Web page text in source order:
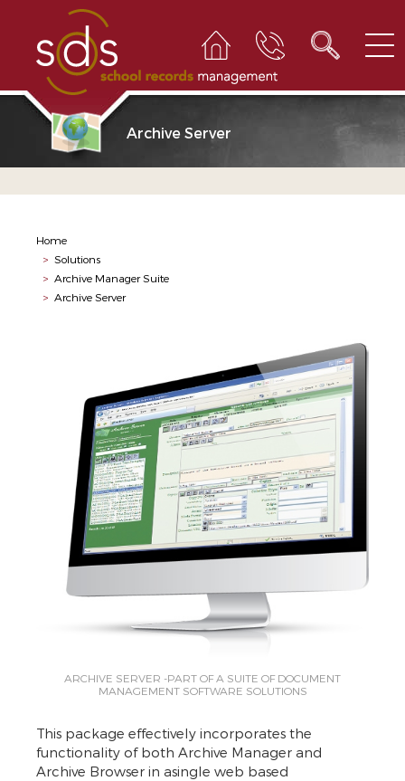
Archive Server
Home
> Solutions
> Archive Manager Suite
> Archive Server
ARCHIVE SERVER -PART OF A SUITE OF DOCUMENT
MANAGEMENT SOFTWARE SOLUTIONS
This package effectively incorporates the
functionality of both Archive Manager and
Archive Browser in asingle web based